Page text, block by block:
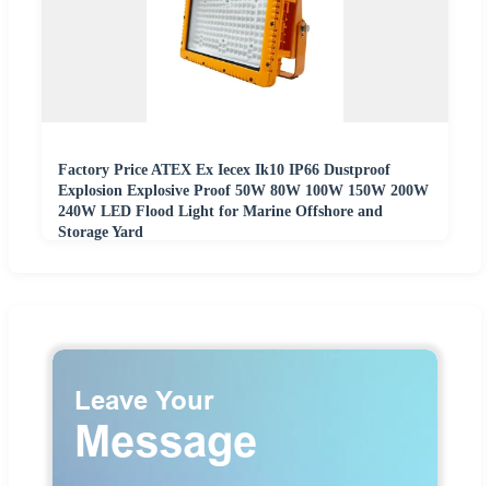
Factory Price ATEX Ex Iecex Ik10 IP66 Dustproof
Explosion Explosive Proof 50W 80W 100W 150W 200W
240W LED Flood Light for Marine Offshore and
Storage Yard